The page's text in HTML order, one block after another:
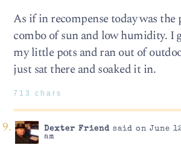
As if in recompense today was the
combo of sun and low humidity. I
my little pots and ran out of
just sat there and soaked it in.
713 chars
Dexter Friendsaid on June
am